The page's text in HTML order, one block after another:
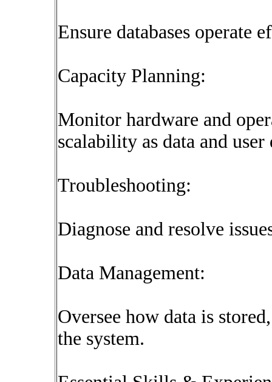
Ensure databases operate
Capacity Planning:
Monitor hardware and
scalability as data and user
Troubleshooting:
Diagnose and resolve
Data Management:
Oversee how data is
the system.